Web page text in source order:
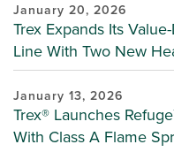
January 20, 2026
Trex Expands Its
Line With Two New
January 13, 2026
Trex® Launches
With Class A Flame